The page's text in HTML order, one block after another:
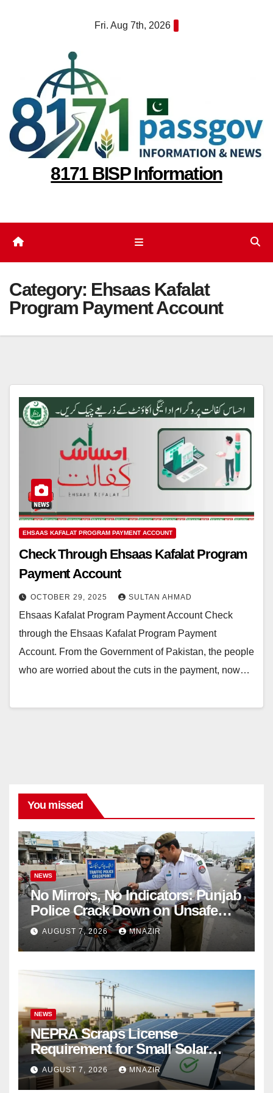
Fri. Aug 7th, 2026
8171 BISP Information
Category: Ehsaas Kafalat
Program Payment Account
EHSAAS KAFALAT PROGRAM PAYMENT ACCOUNT
Check Through Ehsaas Kafalat Program
Payment Account
OCTOBER 29, 2025 SULTAN AHMAD
Ehsaas Kafalat Program Payment Account Check
through the Ehsaas Kafalat Program Payment
Account. From the Government of Pakistan, the people
who are worried about the cuts in the payment, now…
You missed
NEWS
No Mirrors, No Indicators: Punjab
Police Crack Down on Unsafe
Bikes
AUGUST 7, 2026 MNAZIR
NEWS
NEPRA Scraps License
Requirement for Small Solar
Users – 2026 Update
AUGUST 7, 2026 MNAZIR